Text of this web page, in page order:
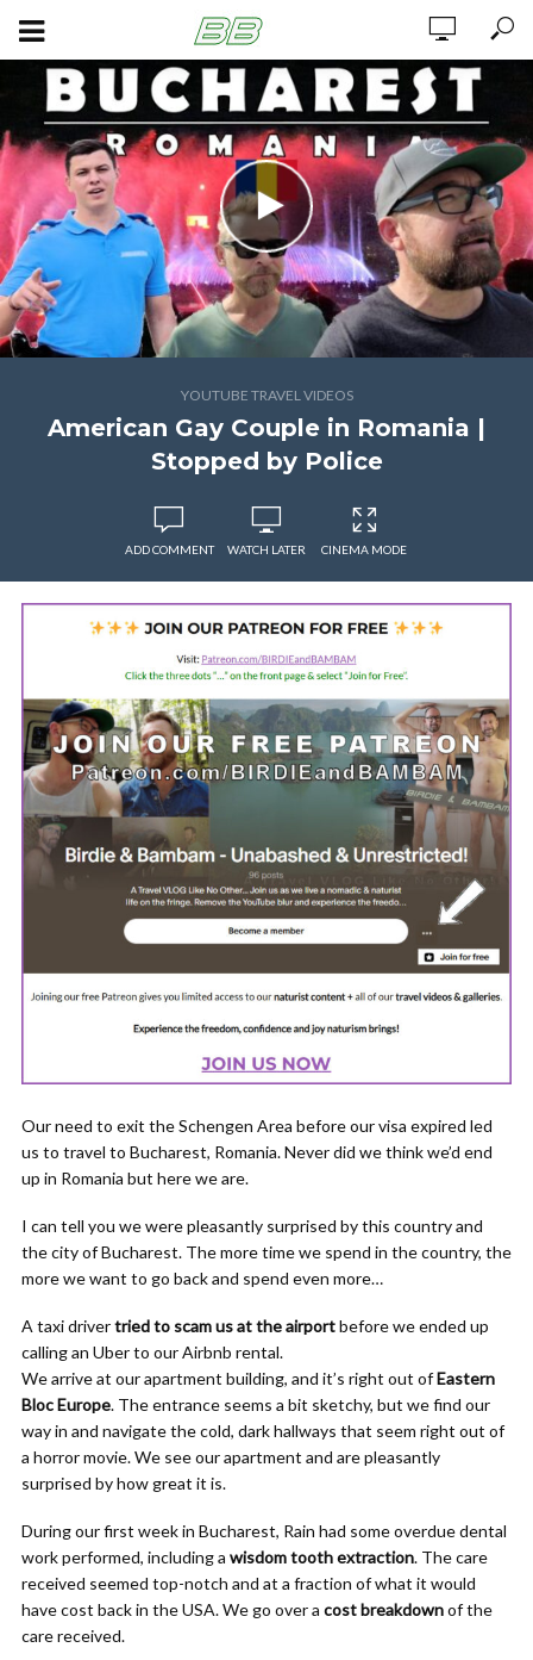
YOUTUBE TRAVEL VIDEOS
American Gay Couple in Romania |
Stopped by Police
ADD COMMENT WATCH LATER CINEMA MODE
Our need to exit the Schengen Area before our visa expired led
us to travel to Bucharest, Romania. Never did we think we’d end
up in Romania but here we are.
I can tell you we were pleasantly surprised by this country and
the city of Bucharest. The more time we spend in the country, the
more we want to go back and spend even more…
A taxi drivertried to scam us at the airportbefore we ended up
calling an Uber to our Airbnb rental.
We arrive at our apartment building, and it’s right out ofEastern
Bloc Europe. The entrance seems a bit sketchy, but we find our
way in and navigate the cold, dark hallways that seem right out of
a horror movie. We see our apartment and are pleasantly
surprised by how great it is.
During our first week in Bucharest, Rain had some overdue dental
work performed, including a wisdom tooth extraction. The care
received seemed top-notch and at a fraction of what it would
have cost back in the USA. We go over a cost breakdownof the
care received.